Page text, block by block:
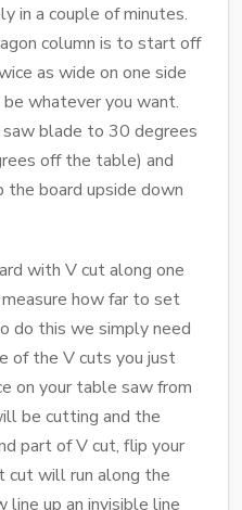
in a couple of minutes.
column is to start off
as wide on one side
whatever you want.
blade to 30 degrees
off the table) and
board upside down
with V cut along one
how far to set
do this we simply need
of the V cuts you just
on your table saw from
be cutting and the
part of V cut, flip your
cut will run along the
up an invisible line